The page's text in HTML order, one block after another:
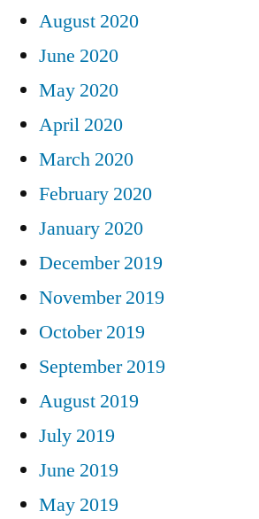
August 2020
June 2020
May 2020
April 2020
March 2020
February 2020
January 2020
December 2019
November 2019
October 2019
September 2019
August 2019
July 2019
June 2019
May 2019